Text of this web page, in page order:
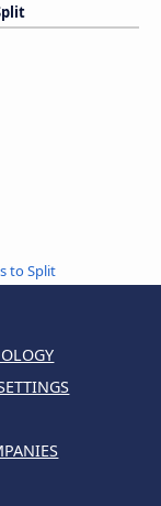
to Split